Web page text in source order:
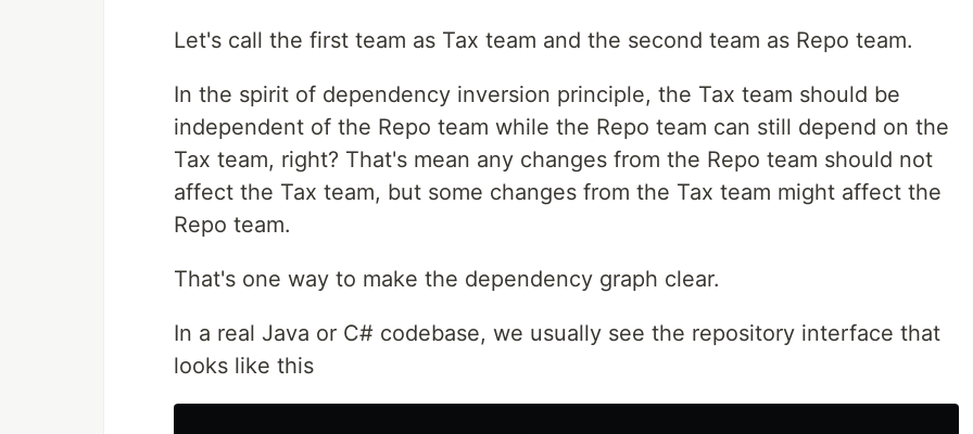
Let's call the first team as Tax team and the second team as Repo team.
In the spirit of dependency inversion principle, the Tax team should be
independent of the Repo team while the Repo team can still depend on the
Tax team, right? That's mean any changes from the Repo team should not
affect the Tax team, but some changes from the Tax team might affect the
Repo team.
That's one way to make the dependency graph clear.
In a real Java or C# codebase, we usually see the repository interface that
looks like this